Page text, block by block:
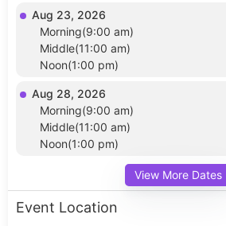
Aug 23, 2026
Morning(9:00 am)
Middle(11:00 am)
Noon(1:00 pm)
Aug 28, 2026
Morning(9:00 am)
Middle(11:00 am)
Noon(1:00 pm)
View More Dates
Event Location